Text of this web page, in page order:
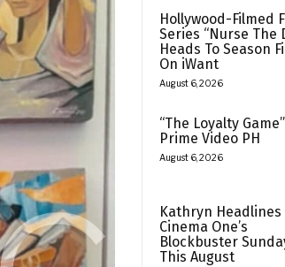
Hollywood-Filmed
Series “Nurse The
Heads To Season
On iWant
August 6, 2026
“The Loyalty
Prime Video PH
August 6, 2026
Kathryn Headlines
Cinema One’s
Blockbuster
This August